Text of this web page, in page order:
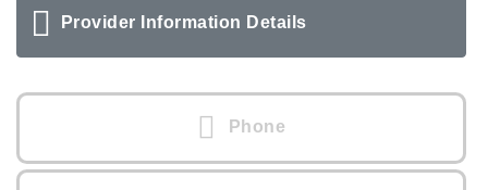
Provider Information Details
Phone